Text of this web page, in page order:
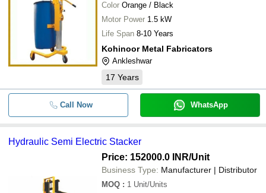
Color Orange / Black
Motor Power 1.5 kW
Life Span 8-10 Years
Kohinoor Metal Fabricators
Ankleshwar
17 Years
Call Now WhatsApp
Hydraulic Semi Electric Stacker
Price: 152000.0 INR/Unit
Business Type: Manufacturer | Distributor
MOQ : 1 Unit/Units